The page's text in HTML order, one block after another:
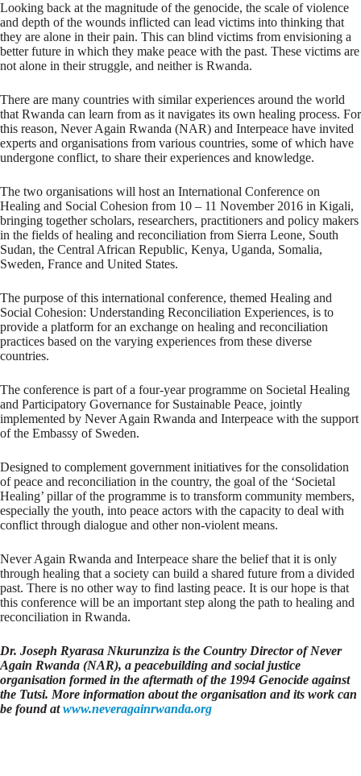
Looking back at the magnitude of the genocide, the scale of violence
and depth of the wounds inflicted can lead victims into thinking that
they are alone in their pain. This can blind victims from envisioning a
better future in which they make peace with the past. These victims are
not alone in their struggle, and neither is Rwanda.
There are many countries with similar experiences around the world
that Rwanda can learn from as it navigates its own healing process. For
this reason, Never Again Rwanda (NAR) and Interpeace have invited
experts and organisations from various countries, some of which have
undergone conflict, to share their experiences and knowledge.
The two organisations will host an International Conference on
Healing and Social Cohesion from 10 – 11 November 2016 in Kigali,
bringing together scholars, researchers, practitioners and policy makers
in the fields of healing and reconciliation from Sierra Leone, South
Sudan, the Central African Republic, Kenya, Uganda, Somalia,
Sweden, France and United States.
The purpose of this international conference, themed Healing and
Social Cohesion: Understanding Reconciliation Experiences, is to
provide a platform for an exchange on healing and reconciliation
practices based on the varying experiences from these diverse
countries.
The conference is part of a four-year programme on Societal Healing
and Participatory Governance for Sustainable Peace, jointly
implemented by Never Again Rwanda and Interpeace with the support
of the Embassy of Sweden.
Designed to complement government initiatives for the consolidation
of peace and reconciliation in the country, the goal of the ‘Societal
Healing’ pillar of the programme is to transform community members,
especially the youth, into peace actors with the capacity to deal with
conflict through dialogue and other non-violent means.
Never Again Rwanda and Interpeace share the belief that it is only
through healing that a society can build a shared future from a divided
past. There is no other way to find lasting peace. It is our hope is that
this conference will be an important step along the path to healing and
reconciliation in Rwanda.
Dr. Joseph Ryarasa Nkurunziza is the Country Director of Never
Again Rwanda (NAR), a peacebuilding and social justice
organisation formed in the aftermath of the 1994 Genocide against
the Tutsi. More information about the organisation and its work can
be found atwww.neveragainrwanda.org